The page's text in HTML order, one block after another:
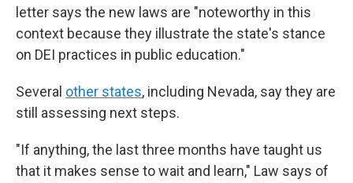
letter says the new laws are "noteworthy in this
context because they illustrate the state's stance
on DEI practices in public education."
Several other states, including Nevada, say they are
still assessing next steps.
"If anything, the last three months have taught us
that it makes sense to wait and learn," Law says of